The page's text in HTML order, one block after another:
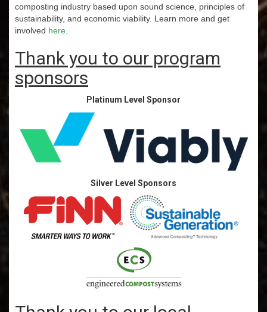
composting industry based upon sound science, principles of
sustainability, and economic viability. Learn more and get
involved here
Thank you to our program
sponsors
Platinum Level Sponsor
Silver Level Sponsors